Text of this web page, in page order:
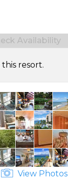
Availability
resort.
View Photos